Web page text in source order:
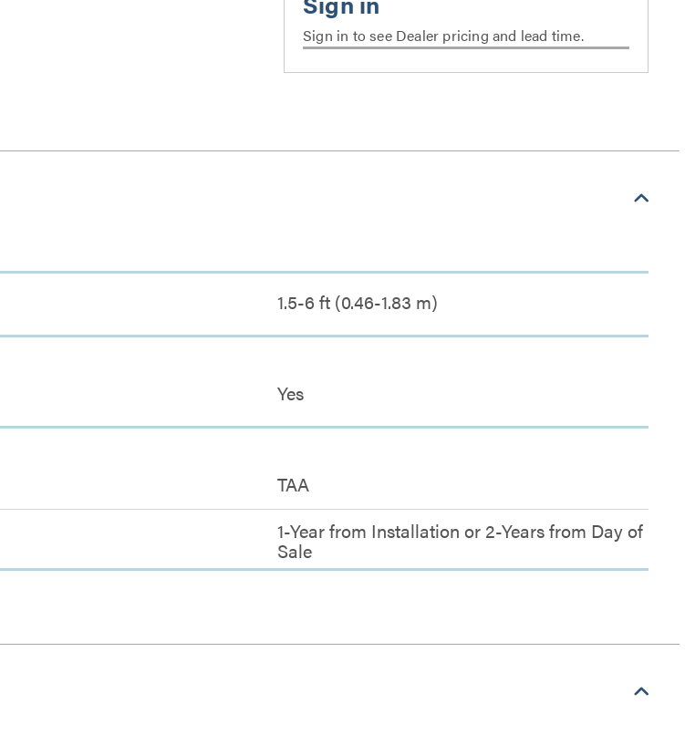
Sign in to see Dealer pricing and lead time.
1.5-6 ft (0.46-1.83 m)
Yes
TAA
1-Year from Installation or 2-Years from Day of
Sale